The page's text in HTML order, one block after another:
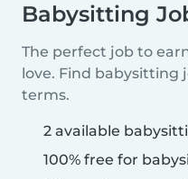
Babysitting
The perfect job to
love. Find babysitting
terms.
2 available
100% free for